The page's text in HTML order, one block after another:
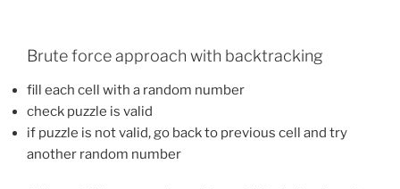
Brute force approach with backtracking
fill each cell with a random number
check puzzle is valid
if puzzle is not valid, go back to previous cell and try
another random number